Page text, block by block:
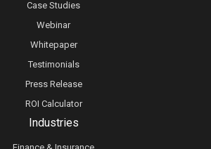
Case Studies
Webinar
Whitepaper
Testimonials
Press Release
ROI Calculator
Industries